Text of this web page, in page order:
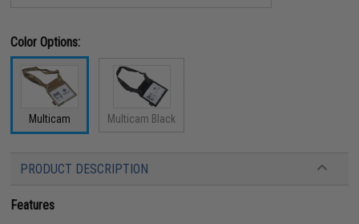
Color Options:
Multicam Multicam Black
PRODUCT DESCRIPTION
Features